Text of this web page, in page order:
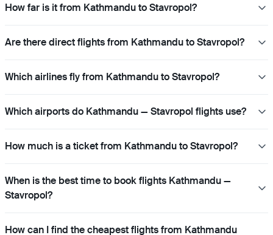
How far is it from Kathmandu to Stavropol?
Are there direct flights from Kathmandu to Stavropol?
Which airlines fly from Kathmandu to Stavropol?
Which airports do Kathmandu — Stavropol flights use?
How much is a ticket from Kathmandu to Stavropol?
When is the best time to book flights Kathmandu —
Stavropol?
How can I find the cheapest flights from Kathmandu